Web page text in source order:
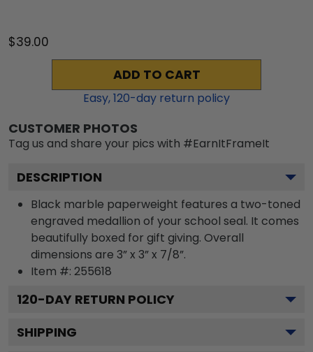
$39.00
ADD TO CART
Easy,120-day return policy
CUSTOMER PHOTOS
Tag us and share your pics with #EarnItFrameIt
DESCRIPTION
Black marble paperweight features a two-toned
engraved medallion of your school seal. It comes
beautifully boxed for gift giving. Overall
dimensions are 3” x 3” x 7/8”.
Item #: 255618
120-DAY RETURN POLICY
SHIPPING